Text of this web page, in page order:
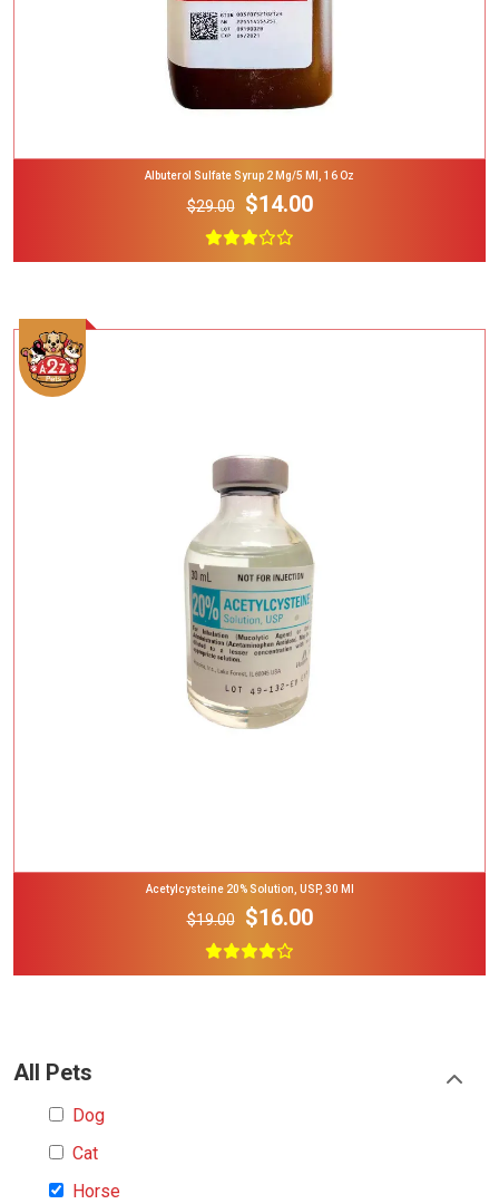
Albuterol Sulfate Syrup 2 Mg/5 Ml, 16 Oz
$29.00 $14.00
Add To Cart
Acetylcysteine 20% Solution, USP, 30 Ml
$19.00 $16.00
All Pets
Dog
Cat
Horse